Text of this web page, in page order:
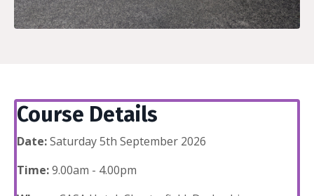
Course Details
Date:Saturday 5th September 2026
Time:9.00am - 4.00pm